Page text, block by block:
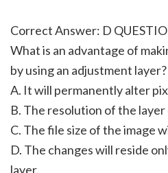
Correct Answer: D
What is an advantage of
by using an adjustment layer?
A. It will permanently alter
B. The resolution of the layer
C. The file size of the image
D. The changes will reside
layer.